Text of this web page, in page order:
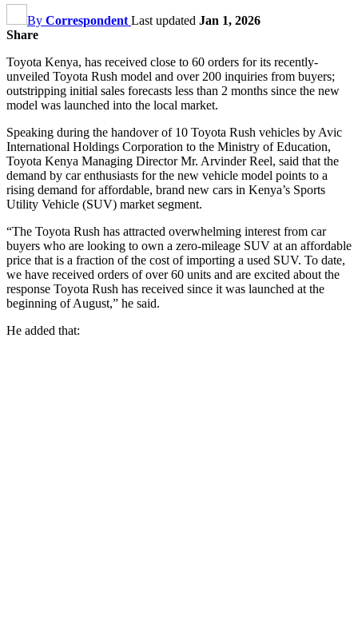
By Correspondent Last updated Jan 1, 2026
Share
Toyota Kenya, has received close to 60 orders for its recently-
unveiled Toyota Rush model and over 200 inquiries from buyers;
outstripping initial sales forecasts less than 2 months since the new
model was launched into the local market.
Speaking during the handover of 10 Toyota Rush vehicles by Avic
International Holdings Corporation to the Ministry of Education,
Toyota Kenya Managing Director Mr. Arvinder Reel, said that the
demand by car enthusiasts for the new vehicle model points to a
rising demand for affordable, brand new cars in Kenya’s Sports
Utility Vehicle (SUV) market segment.
“The Toyota Rush has attracted overwhelming interest from car
buyers who are looking to own a zero-mileage SUV at an affordable
price that is a fraction of the cost of importing a used SUV. To date,
we have received orders of over 60 units and are excited about the
response Toyota Rush has received since it was launched at the
beginning of August,” he said.
He added that: